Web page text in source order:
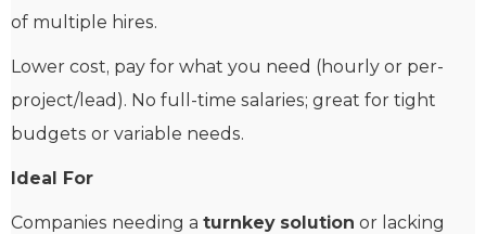
of multiple hires.
Lower cost, pay for what you need (hourly or per-
project/lead). No full-time salaries; great for tight
budgets or variable needs.
Ideal For
Companies needing a turnkey solution or lacking